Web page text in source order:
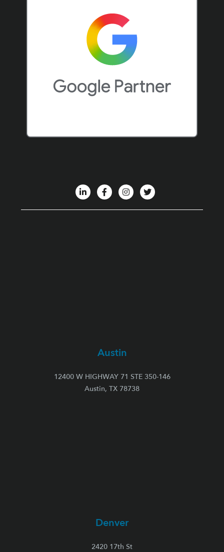
Austin
12400 W HIGHWAY 71 STE 350-146
Austin, TX 78738
Denver
2420 17th St